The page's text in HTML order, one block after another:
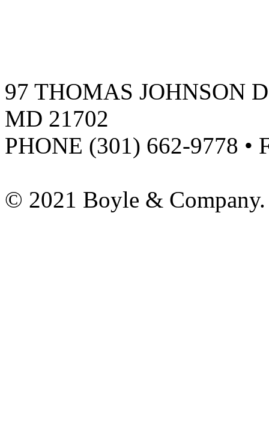
97 THOMAS JOHNSON
MD 21702
PHONE (301) 662-9778 •
© 2021 Boyle &